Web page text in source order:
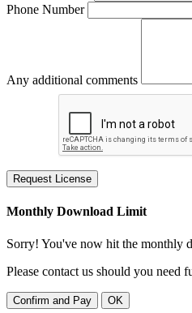
Phone Number
Any additional comments
Request License
Monthly Download Limit
Sorry! You've now hit the monthly
Please contact us should you need
Confirm and Pay OK